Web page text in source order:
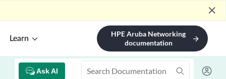
close
Learn
HPE Aruba Networking
documentation
arrow_forward
Ask AI